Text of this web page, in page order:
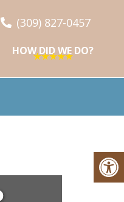
(309) 827-0457
HOW DID WE DO?